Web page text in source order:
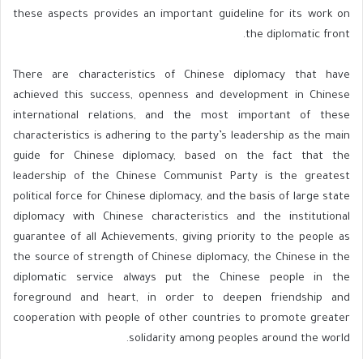
these aspects provides an important guideline for its work on
the diplomatic front.
There are characteristics of Chinese diplomacy that have
achieved this success, openness and development in Chinese
international relations, and the most important of these
characteristics is adhering to the party’s leadership as the main
guide for Chinese diplomacy, based on the fact that the
leadership of the Chinese Communist Party is the greatest
political force for Chinese diplomacy, and the basis of large state
diplomacy with Chinese characteristics and the institutional
guarantee of all Achievements, giving priority to the people as
the source of strength of Chinese diplomacy, the Chinese in the
diplomatic service always put the Chinese people in the
foreground and heart, in order to deepen friendship and
cooperation with people of other countries to promote greater
solidarity among peoples around the world.